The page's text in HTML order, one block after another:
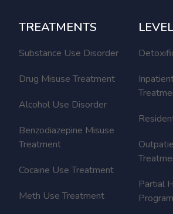
TREATMENTS
Substance Use Disorder
Drug Misuse Treatment
Alcohol Use Disorder
Benzodiazepine Misuse
Treatment
Cocaine Use Treatment
Meth Use Treatment
Partial
Program